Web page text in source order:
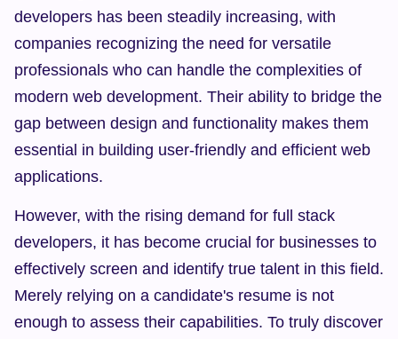
developers has been steadily increasing, with
companies recognizing the need for versatile
professionals who can handle the complexities of
modern web development. Their ability to bridge the
gap between design and functionality makes them
essential in building user-friendly and efficient web
applications.
However, with the rising demand for full stack
developers, it has become crucial for businesses to
effectively screen and identify true talent in this field.
Merely relying on a candidate's resume is not
enough to assess their capabilities. To truly discover